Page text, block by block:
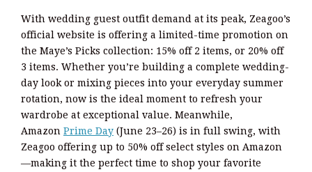
With wedding guest outfit demand at its peak, Zeagoo’s
official website is offering a limited-time promotion on
the Maye’s Picks collection: 15% off 2 items, or 20% off
3 items. Whether you’re building a complete wedding-
day look or mixing pieces into your everyday summer
rotation, now is the ideal moment to refresh your
wardrobe at exceptional value. Meanwhile,
Amazon Prime Day (June 23–26) is in full swing, with
Zeagoo offering up to 50% off select styles on Amazon
—making it the perfect time to shop your favorite